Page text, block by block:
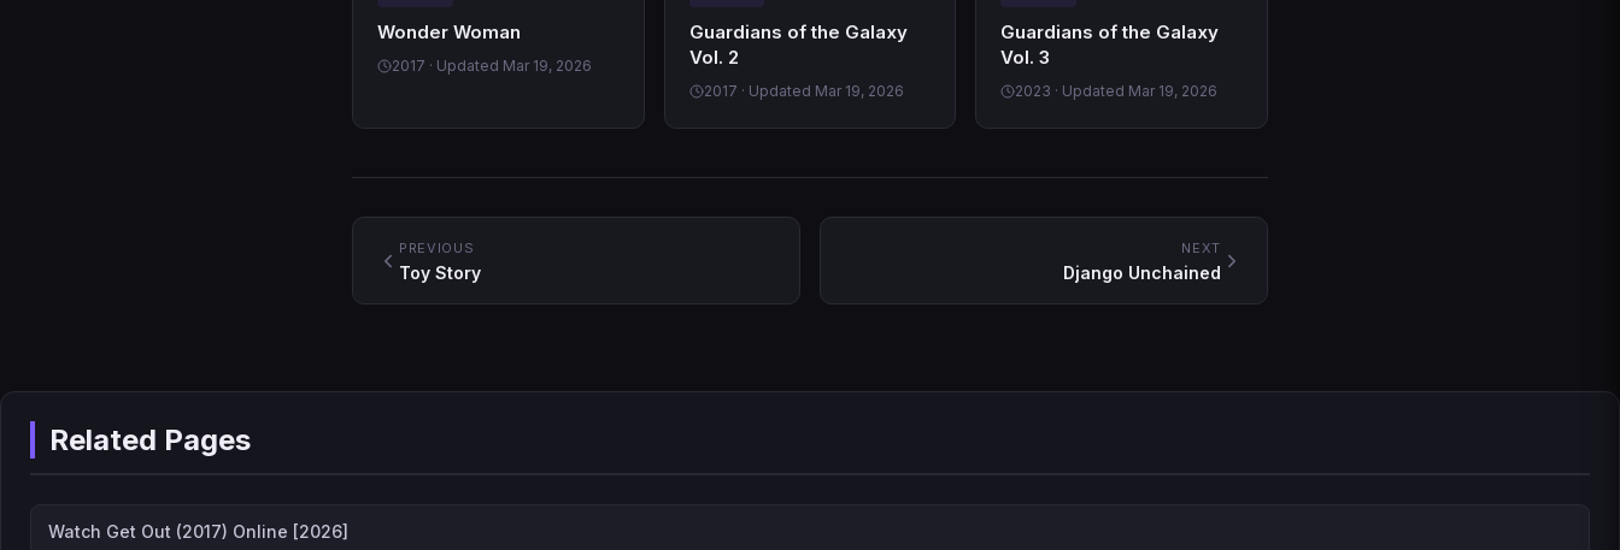
Wonder Woman
2017 · Updated Mar 19, 2026
Guardians of the Galaxy
Vol. 2
2017 · Updated Mar 19, 2026
Guardians of the Galaxy
Vol. 3
2023 · Updated Mar 19, 2026
PREVIOUS
Toy Story
NEXT
Django Unchained
Related Pages
Watch Get Out (2017) Online [2026]